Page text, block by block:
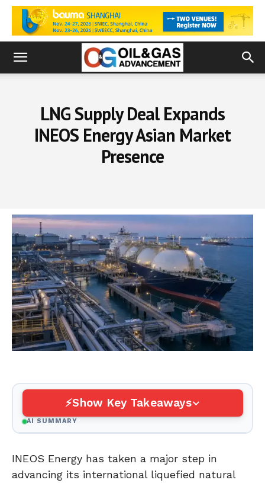
LNG Supply Deal Expands
INEOS Energy Asian Market
Presence
Show Key Takeaways
AI SUMMARY
INEOS Energy has taken a major step in
advancing its international liquefied natural